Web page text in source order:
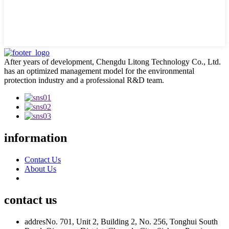
After years of development, Chengdu Litong Technology Co., Ltd.
has an optimized management model for the environmental
protection industry and a professional R&D team.
information
Contact Us
About Us
contact us
addresNo. 701, Unit 2, Building 2, No. 256, Tonghui South